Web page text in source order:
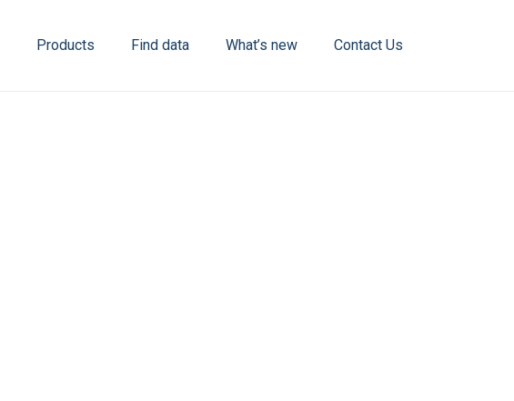
Products Find data What’s new Contact Us